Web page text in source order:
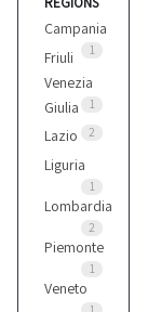
Campania
1
Friuli
Venezia
Giulia
1
Lazio 2
Liguria
1
Lombardia
2
Piemonte
1
Veneto